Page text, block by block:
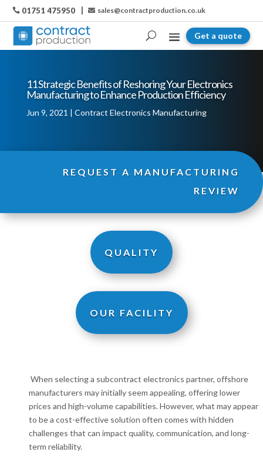
01751 475950  sales@contractproduction.co.uk
Get a quote
11 Strategic Benefits of Reshoring Your Electronics
Manufacturing to Enhance Production Efficiency
Jun 9, 2021 Contract Electronics Manufacturing
REQUEST A MANUFACTURING
REVIEW
QUALITY
OUR FACILITY
When selecting a subcontract electronics partner, offshore
manufacturers may initially seem appealing, offering lower
prices and high-volume capabilities. However, what may appear
to be a cost-effective solution often comes with hidden
challenges that can impact quality, communication, and long-
term reliability.